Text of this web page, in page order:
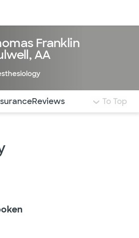
Franklin
AA
quickly jump to different
Reviews To Top